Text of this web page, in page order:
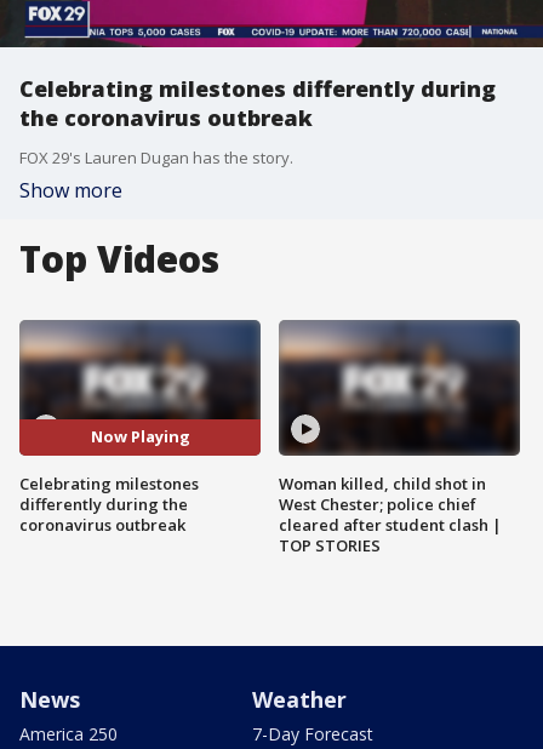
Celebrating milestones differently during
the coronavirus outbreak
FOX 29's Lauren Dugan has the story.
Show more
Top Videos
Now Playing
Celebrating milestones
differently during the
coronavirus outbreak
Woman killed, child shot in
West Chester; police chief
cleared after student clash |
TOP STORIES
News
America 250
Weather
7-Day Forecast